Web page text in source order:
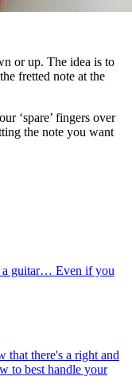
or up. The idea is to
fretted note at the
‘spare’ fingers over
the note you want
a guitar… Even if you
that there's a right and
to best handle your